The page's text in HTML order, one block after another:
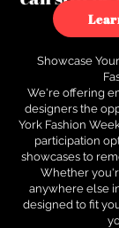
to
Showcase
We're offering
designers the
York Fashion
participation
showcases to
Whether
anywhere else
designed to fit